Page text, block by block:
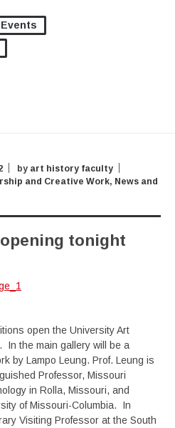
by art history faculty
and Creative Work, News and
tonight
open the University Art
In the main gallery will be a
by Lampo Leung. Prof. Leung is
Professor, Missouri
in Rolla, Missouri, and
of Missouri-Columbia. In
Visiting Professor at the South